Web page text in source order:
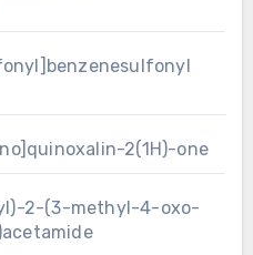
2(1H)-one
2-(3-methyl-4-oxo-